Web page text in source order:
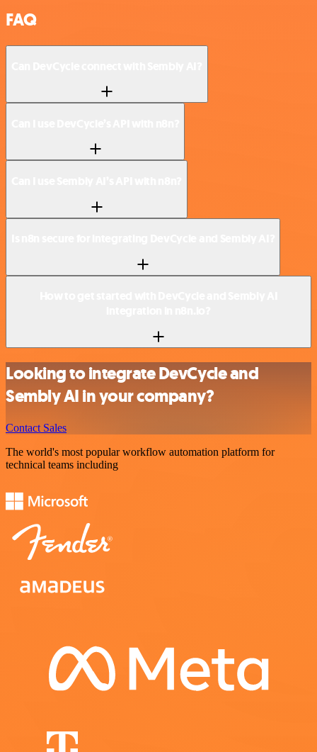
FAQ
Looking to integrate DevCycle and
Sembly AI in your company?
Contact Sales
The world's most popular workflow automation platform for
technical teams including